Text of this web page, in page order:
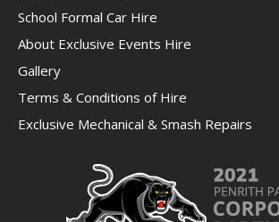
School Formal Car Hire
About Exclusive Events Hire
Gallery
Terms & Conditions of Hire
Exclusive Mechanical & Smash Repairs